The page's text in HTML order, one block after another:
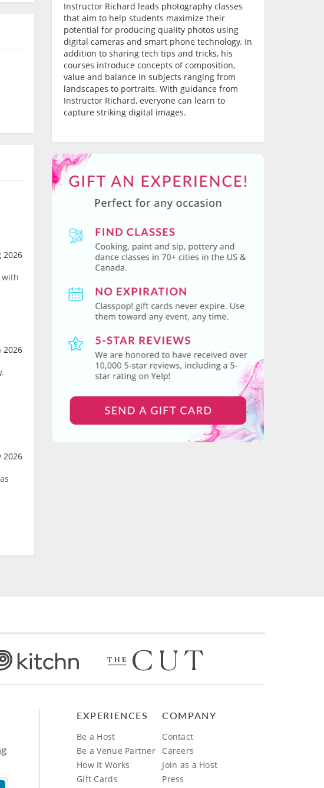
2026
with
2026
2026
Instructor Richard leads photography classes
that aim to help students maximize their
potential for producing quality photos using
digital cameras and smart phone technology. In
addition to sharing tech tips and tricks, his
courses introduce concepts of composition,
value and balance in subjects ranging from
landscapes to portraits. With guidance from
Instructor Richard, everyone can learn to
capture striking digital images.
EXPERIENCES
Be a Host
Be a Venue Partner
How It Works
Gift Cards
COMPANY
Contact
Careers
Join as a Host
Press